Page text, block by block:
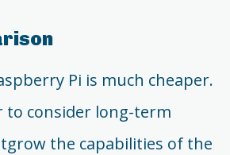
Pi is much cheaper.
to consider long-term
the capabilities of the